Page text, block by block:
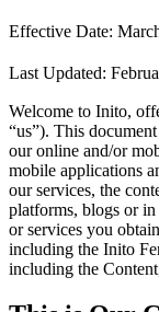
Effective Date:
Last Updated:
Welcome to Inito,
“us”). This
our online and/or
mobile applications
our services, the
platforms, blogs or
or services you
including the Inito
including the